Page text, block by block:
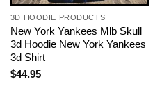
3D HOODIE PRODUCTS
New York Yankees Mlb Skull
3d Hoodie New York Yankees
3d Shirt
$44.95